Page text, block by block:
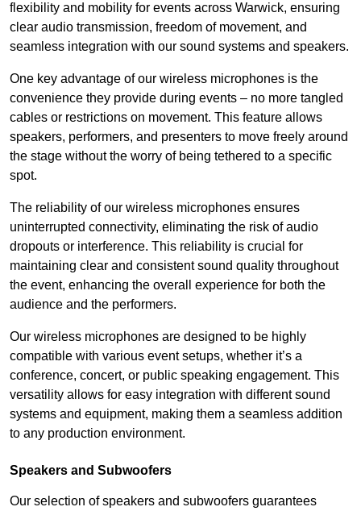
flexibility and mobility for events across Warwick, ensuring
clear audio transmission, freedom of movement, and
seamless integration with our sound systems and speakers.
One key advantage of our wireless microphones is the
convenience they provide during events – no more tangled
cables or restrictions on movement. This feature allows
speakers, performers, and presenters to move freely around
the stage without the worry of being tethered to a specific
spot.
The reliability of our wireless microphones ensures
uninterrupted connectivity, eliminating the risk of audio
dropouts or interference. This reliability is crucial for
maintaining clear and consistent sound quality throughout
the event, enhancing the overall experience for both the
audience and the performers.
Our wireless microphones are designed to be highly
compatible with various event setups, whether it’s a
conference, concert, or public speaking engagement. This
versatility allows for easy integration with different sound
systems and equipment, making them a seamless addition
to any production environment.
Speakers and Subwoofers
Our selection of speakers and subwoofers guarantees